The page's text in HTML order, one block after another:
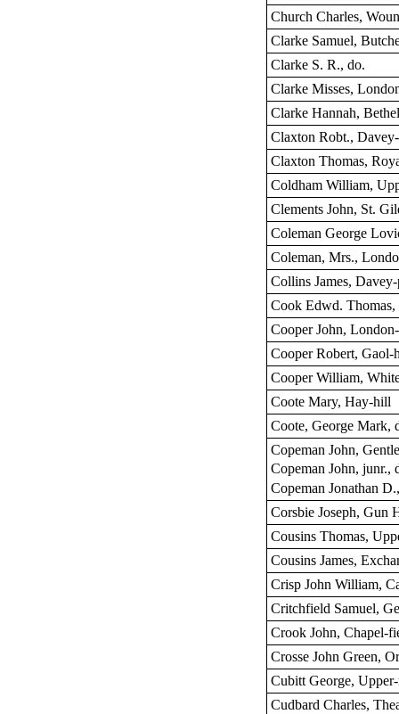
Church Charles,
Clarke Samuel,
Clarke S. R., do.
Clarke Misses,
Clarke Hannah,
Claxton Robt.,
Claxton Thomas,
Coldham William,
Clements John, St.
Coleman George
Coleman, Mrs.,
Collins James,
Cook Edwd.
Cooper John,
Cooper Robert, Gaol-
Cooper William,
Coote Mary, Hay-hill
Coote, George Mark,
Copeman John,
Copeman John, junr.,
Copeman Jonathan
Corsbie Joseph, Gun
Cousins Thomas,
Cousins James,
Crisp John William,
Critchfield Samuel,
Crook John, Chapel-
Crosse John Green,
Cubitt George,
Cudbard Charles,